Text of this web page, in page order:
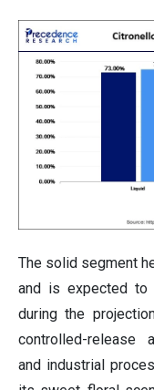
The solid segment
and is expected to
during the
controlled-release
and industrial